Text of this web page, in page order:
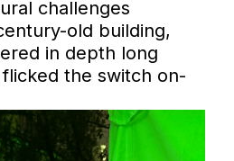
challenges
old building,
in depth long
the switch on-